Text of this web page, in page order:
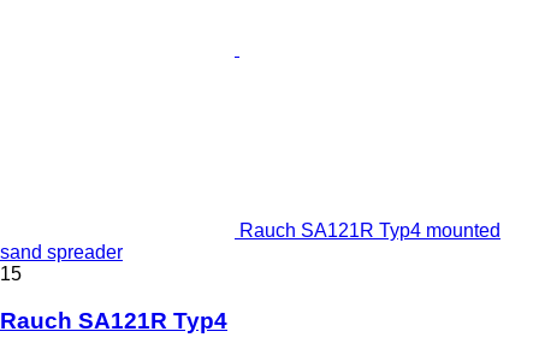
Rauch SA121R Typ4 mounted
sand spreader
15
Rauch SA121R Typ4